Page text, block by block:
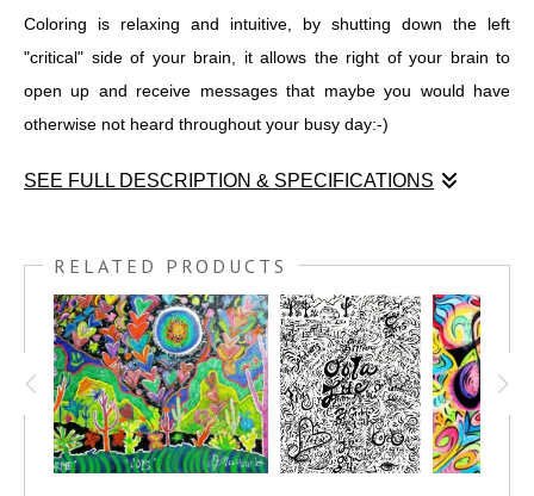
Coloring is relaxing and intuitive, by shutting down the left
"critical" side of your brain, it allows the right of your brain to
open up and receive messages that maybe you would have
otherwise not heard throughout your busy day:-)
SEE FULL DESCRIPTION & SPECIFICATIONS
here in Scottsdale AZ. I graphically recorded the leaders as
they gave their ¨vision¨ talks to the attendees.
The idea is to create over this drawing and input your goals and
dreams within the context of the art piece and have fun also
including color. We only remember a small amount when we sit
for a lecture, so to better cement the concepts and ideas that
you want to put into motion in your life, have a party around this
RELATED PRODUCTS